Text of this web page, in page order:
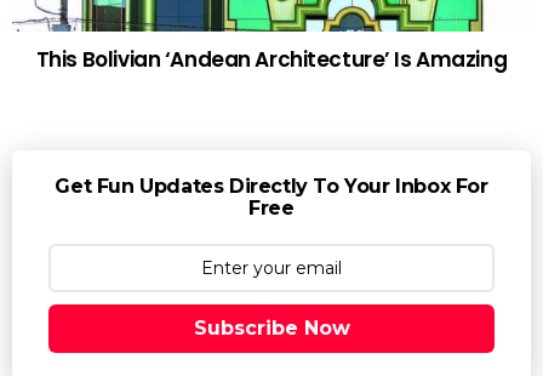
This Bolivian ‘Andean Architecture’ Is Amazing
Get Fun Updates Directly To Your Inbox For
Free
Subscribe Now